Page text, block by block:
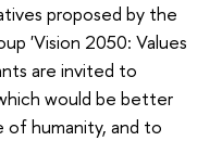
proposed by the
'Vision 2050: Values
are invited to
would be better
humanity, and to